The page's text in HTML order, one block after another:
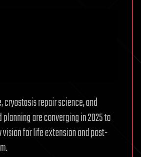
cryostasis repair science, and
are converging in 2025 to
for life extension and post-